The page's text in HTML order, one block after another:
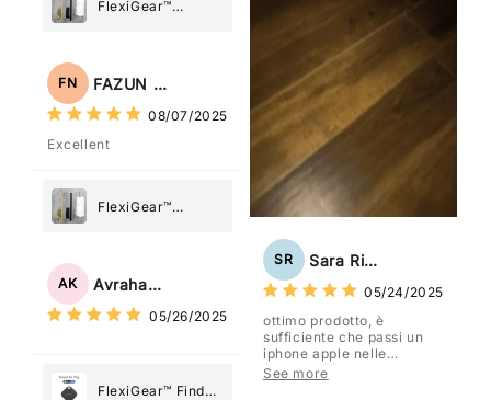
FlexiGear™
Holder
FN FAZUN NAHAR
08/07/2025
Excellent
FlexiGear™
Holder
AK Avraham Katz
05/26/2025
FlexiGear™ Find
SR Sara Rizzo
05/24/2025
ottimo prodotto, è
sufficiente che passi un
iphone apple nelle
vicinanze e trasmette la
See more